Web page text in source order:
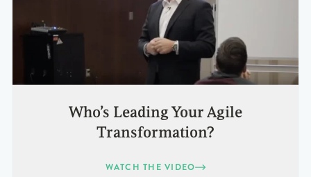
Who’s Leading Your Agile
Transformation?
WATCH THE VIDEO